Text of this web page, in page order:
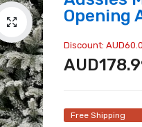
Opening
Discount:
Free Shipping